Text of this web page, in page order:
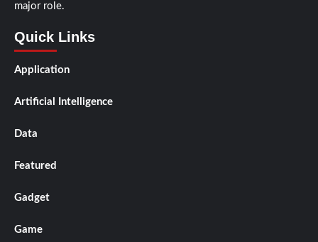
major role.
Quick Links
Application
Artificial Intelligence
Data
Featured
Gadget
Game